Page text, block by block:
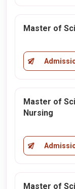
Master of
Master of
Nursing
Master of